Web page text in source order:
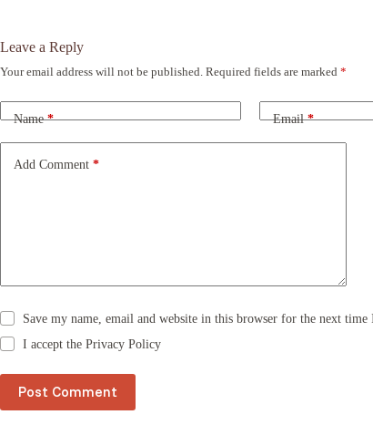
Leave a Reply
Your email address will not be published. Required fields are marked *
Name* Email*
Add Comment *
Save my name, email and website in this browser for the next time
I accept thePrivacy Policy
Post Comment
A
t
e